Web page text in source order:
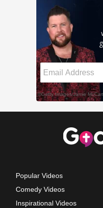
Popular Videos
Comedy Videos
Inspirational Videos